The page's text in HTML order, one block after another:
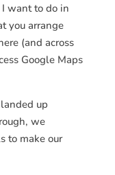
want to do in
you arrange
(and across
Google Maps
up
we
to make our